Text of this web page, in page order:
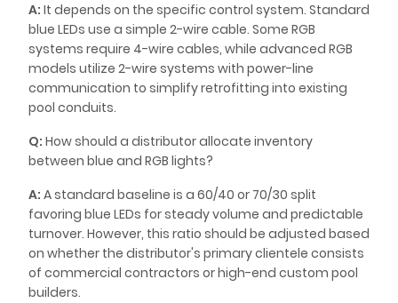
A: It depends on the specific control system. Standard
blue LEDs use a simple 2-wire cable. Some RGB
systems require 4-wire cables, while advanced RGB
models utilize 2-wire systems with power-line
communication to simplify retrofitting into existing
pool conduits.
Q: How should a distributor allocate inventory
between blue and RGB lights?
A: A standard baseline is a 60/40 or 70/30 split
favoring blue LEDs for steady volume and predictable
turnover. However, this ratio should be adjusted based
on whether the distributor's primary clientele consists
of commercial contractors or high-end custom pool
builders.